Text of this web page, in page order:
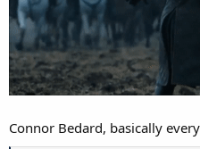
Connor Bedard, basically